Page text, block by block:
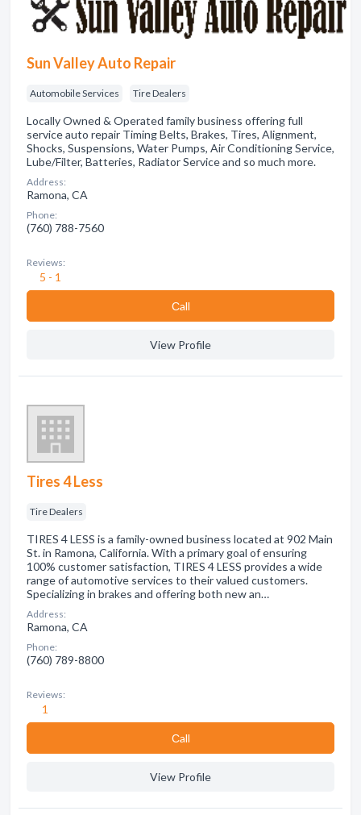
Sun Valley Auto Repair
Automobile Services Tire Dealers
Locally Owned & Operated family business offering full
service auto repair Timing Belts, Brakes, Tires, Alignment,
Shocks, Suspensions, Water Pumps, Air Conditioning Service,
Lube/Filter, Batteries, Radiator Service and so much more.
Address:
Ramona, CA
Phone:
(760) 788-7560
Reviews:
5 - 1
Сall
View Profile
Tires 4 Less
Tire Dealers
TIRES 4 LESS is a family-owned business located at 902 Main
St. in Ramona, California. With a primary goal of ensuring
100% customer satisfaction, TIRES 4 LESS provides a wide
range of automotive services to their valued customers.
Specializing in brakes and offering both new an…
Address:
Ramona, CA
Phone:
(760) 789-8800
Reviews:
1
Сall
View Profile